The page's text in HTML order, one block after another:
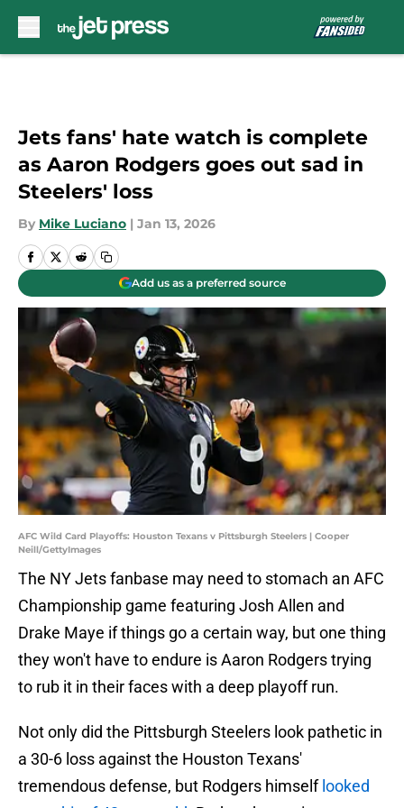
Jets fans' hate watch is complete
as Aaron Rodgers goes out sad in
Steelers' loss
By Mike Luciano | Jan 13, 2026
Add us as a preferred source
AFC Wild Card Playoffs: Houston Texans v Pittsburgh Steelers | Cooper
Neill/GettyImages
The NY Jets fanbase may need to stomach an AFC
Championship game featuring Josh Allen and
Drake Maye if things go a certain way, but one thing
they won't have to endure is Aaron Rodgers trying
to rub it in their faces with a deep playoff run.
Not only did the Pittsburgh Steelers look pathetic in
a 30-6 loss against the Houston Texans'
tremendous defense, but Rodgers himself looked